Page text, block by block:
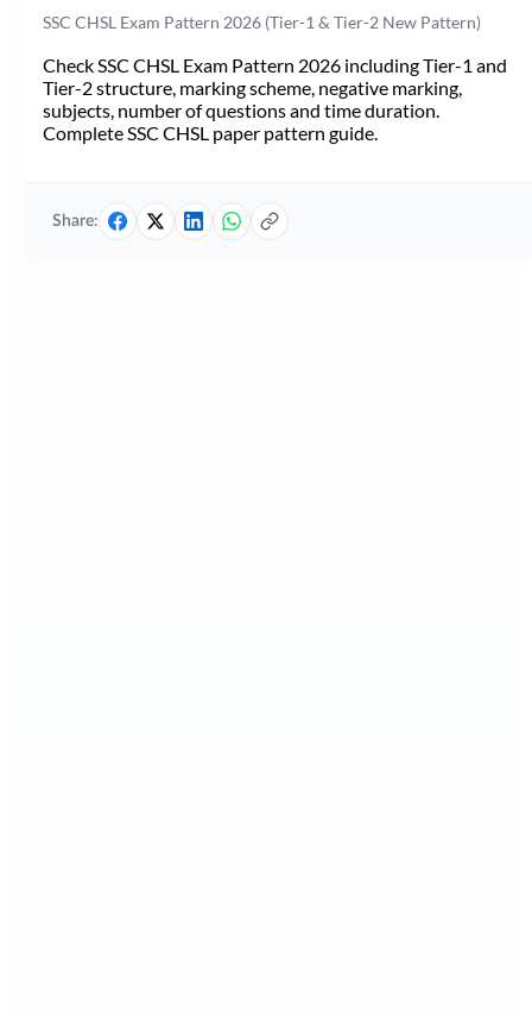
SSC CHSL Exam Pattern 2026 (Tier-1 & Tier-2 New Pattern)
Check SSC CHSL Exam Pattern 2026 including Tier-1 and
Tier-2 structure, marking scheme, negative marking,
subjects, number of questions and time duration.
Complete SSC CHSL paper pattern guide.
Share: